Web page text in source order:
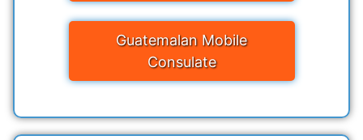
Guatemalan Mobile
Consulate